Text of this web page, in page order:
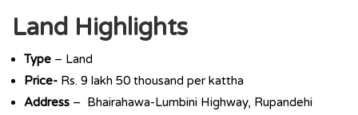
Land Highlights
Type – Land
Price- Rs. 9 lakh 50 thousand per kattha
Address – Bhairahawa-Lumbini Highway, Rupandehi